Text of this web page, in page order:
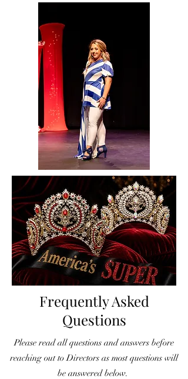
Frequently Asked
Questions
Please read all questions and answers before
reaching out to Directors as most questions will
be answered below.